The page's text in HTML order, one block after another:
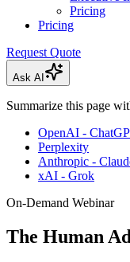
Pricing
Pricing
Request Quote
Ask AI
Summarize this page
OpenAI -
Perplexity
Anthropic -
xAI - Grok
On-Demand Webinar
The Human